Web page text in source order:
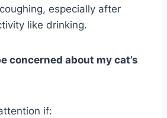
especially after
like drinking.
concerned about my cat’s
if: